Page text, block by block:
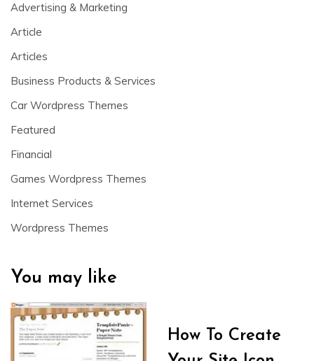
Advertising & Marketing
Article
Articles
Business Products & Services
Car Wordpress Themes
Featured
Financial
Games Wordpress Themes
Internet Services
Wordpress Themes
You may like
How To Create